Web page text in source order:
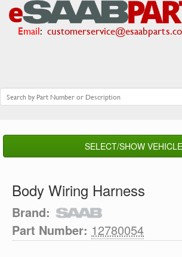
Email:
SELECT/SHOW VEHICLE
Body Wiring Harness
Brand:
Part Number: 12780054